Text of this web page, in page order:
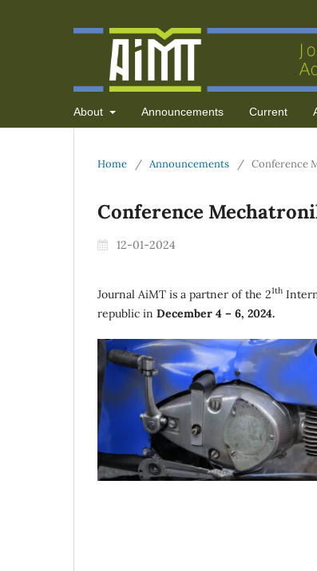
About Announcements Current
Home / Announcements / Conference
Conference
12-01-2024
Journal AiMT is a partner of the 21th
republic in December 4 – 6, 2024.